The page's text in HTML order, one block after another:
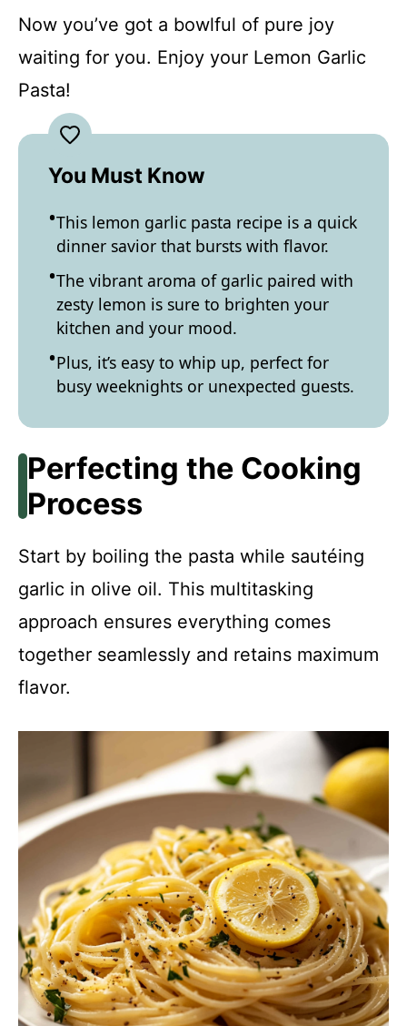
Now you’ve got a bowlful of pure joy
waiting for you. Enjoy your Lemon Garlic
Pasta!
You Must Know
This lemon garlic pasta recipe is a quick
dinner savior that bursts with flavor.
The vibrant aroma of garlic paired with
zesty lemon is sure to brighten your
kitchen and your mood.
Plus, it’s easy to whip up, perfect for
busy weeknights or unexpected guests.
Perfecting the Cooking
Process
Start by boiling the pasta while sautéing
garlic in olive oil. This multitasking
approach ensures everything comes
together seamlessly and retains maximum
flavor.